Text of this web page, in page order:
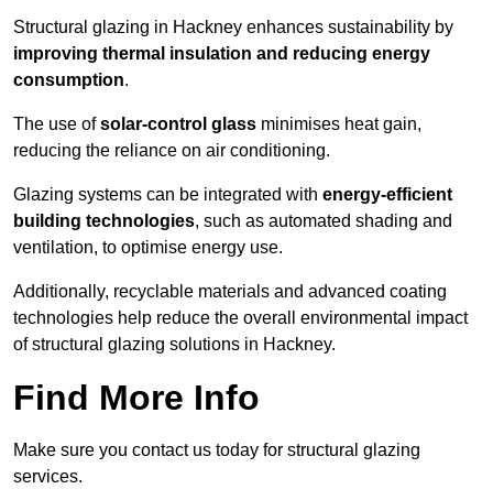
Structural glazing in Hackney enhances sustainability by
improving thermal insulation and reducing energy
consumption.
The use ofsolar-control glass minimises heat gain,
reducing the reliance on air conditioning.
Glazing systems can be integrated with energy-efficient
building technologies, such as automated shading and
ventilation, to optimise energy use.
Additionally, recyclable materials and advanced coating
technologies help reduce the overall environmental impact
of structural glazing solutions in Hackney.
Find More Info
Make sure you contact us today for structural glazing
services.